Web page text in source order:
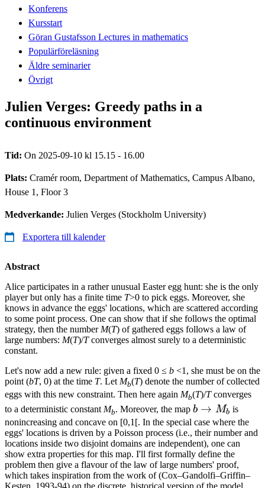
Konferens
Kursstart
Göran Gustafsson Lectures in mathematics
Populärföreläsning
Äldre seminarier
Övrigt
Julien Verges: Greedy paths in a
continuous environment
Tid: On 2025-09-10 kl 15.15 - 16.00
Plats: Cramér room, Department of Mathematics, Campus Albano,
House 1, Floor 3
Medverkande: Julien Verges (Stockholm University)
Exportera till kalender
Abstract
Alice participates in a rather unusual Easter egg hunt: she is the only
player but only has a finite time T>0 to pick eggs. Moreover, she
knows in advance the eggs' locations, which are scattered according
to some point process. One can show that if she follows the optimal
strategy, then the number M(T) of gathered eggs follows a law of
large numbers: M(T)/Tconverges almost surely to a deterministic
constant.
Let's now add a new rule: given a fixed 0 ≤ b <1, she must be on the
point (bT, 0) at the time T. Let Mb(T) denote the number of collected
eggs with this new constraint. Then here again Mb(T)/Tconverges
to a deterministic constant Mb. Moreover, the map b
\to
M_b
b → Mb is
nonincreasing and concave on [0,1[. In the special case where the
eggs' locations is driven by a Poisson process (i.e., their number and
locations inside two disjoint domains are independent), one can
show extra properties for this map. I'll first formally define the
problem then give a flavour of the law of large numbers' proof,
which takes inspiration from the work of (Cox–Gandolfi–Griffin–